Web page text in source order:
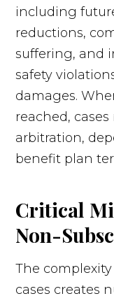
including
reductions,
suffering, and
safety
damages.
reached,
arbitration,
benefit plan
Critical
Non-
The
cases creates